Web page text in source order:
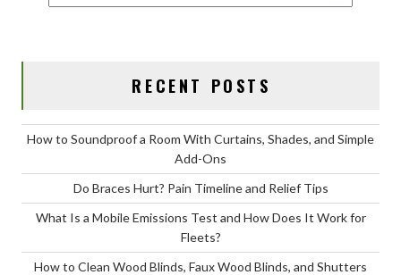
RECENT POSTS
How to Soundproof a Room With Curtains, Shades, and Simple
Add-Ons
Do Braces Hurt? Pain Timeline and Relief Tips
What Is a Mobile Emissions Test and How Does It Work for
Fleets?
How to Clean Wood Blinds, Faux Wood Blinds, and Shutters